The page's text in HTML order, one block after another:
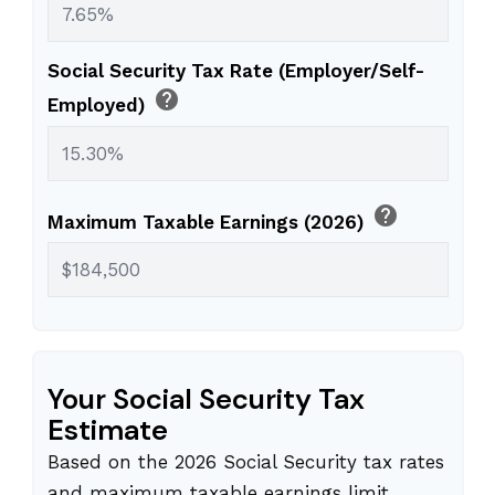
Social Security Tax Rate (Employer/Self-
Employed) help
Maximum Taxable Earnings (2026) help
Your Social Security Tax
Estimate
Based on the 2026 Social Security tax rates